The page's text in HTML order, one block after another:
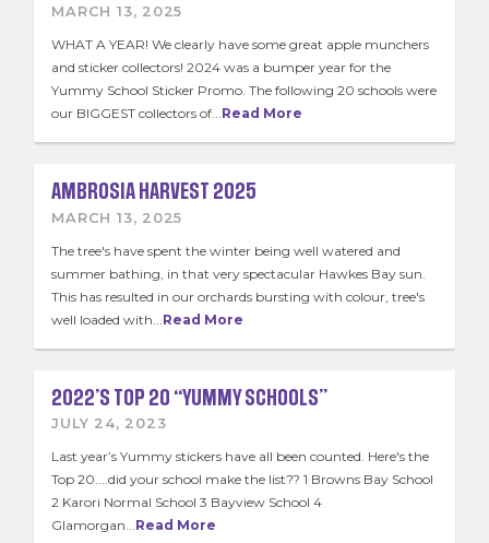
MARCH 13, 2025
WHAT A YEAR! We clearly have some great apple munchers
and sticker collectors! 2024 was a bumper year for the
Yummy School Sticker Promo. The following 20 schools were
our BIGGEST collectors of...Read More
AMBROSIA HARVEST 2025
MARCH 13, 2025
The tree's have spent the winter being well watered and
summer bathing, in that very spectacular Hawkes Bay sun.
This has resulted in our orchards bursting with colour, tree's
well loaded with... Read More
2022’S TOP 20 “YUMMY SCHOOLS”
JULY 24, 2023
Last year’s Yummy stickers have all been counted. Here's the
Top 20....did your school make the list?? 1 Browns Bay School
2 Karori Normal School 3 Bayview School 4
Glamorgan... Read More